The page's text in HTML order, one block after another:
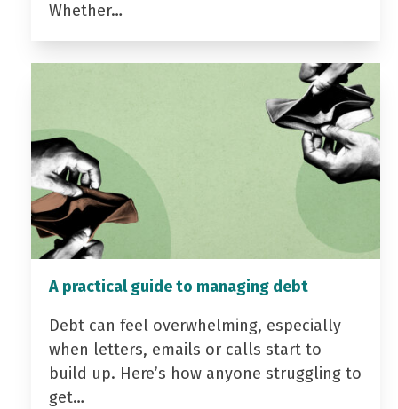
Whether…
A practical guide to managing debt
Debt can feel overwhelming, especially
when letters, emails or calls start to
build up. Here’s how anyone struggling to
get…